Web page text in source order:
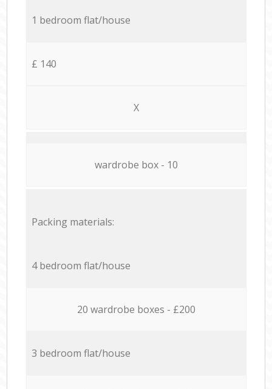
1 bedroom flat/house
£ 140
X
wardrobe box - 10
Packing materials:
4 bedroom flat/house
20 wardrobe boxes - £200
3 bedroom flat/house